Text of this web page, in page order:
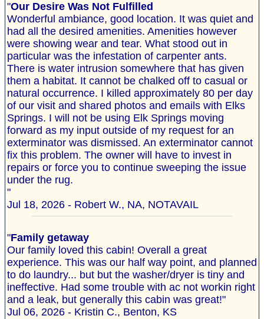
"Our Desire Was Not Fulfilled
Wonderful ambiance, good location. It was quiet and
had all the desired amenities. Amenities however
were showing wear and tear. What stood out in
particular was the infestation of carpenter ants.
There is water intrusion somewhere that has given
them a habitat. It cannot be chalked off to casual or
natural occurrence. I killed approximately 80 per day
of our visit and shared photos and emails with Elks
Springs. I will not be using Elk Springs moving
forward as my input outside of my request for an
exterminator was dismissed. An exterminator cannot
fix this problem. The owner will have to invest in
repairs or force you to continue sweeping the issue
under the rug.
"
Jul 18, 2026 - Robert W., NA, NOTAVAIL
"Family getaway
Our family loved this cabin! Overall a great
experience. This was our half way point, and planned
to do laundry... but but the washer/dryer is tiny and
ineffective. Had some trouble with ac not workin right
and a leak, but generally this cabin was great!"
Jul 06, 2026 - Kristin C., Benton, KS